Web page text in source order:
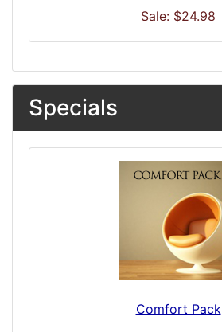
Sale: $24.98
Specials
Comfort Pack